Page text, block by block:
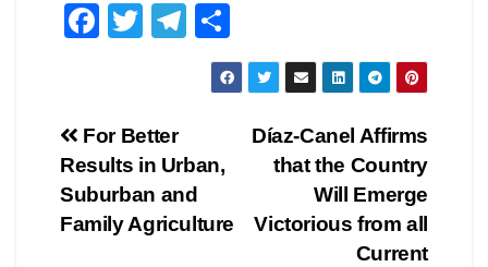
F
e
b
o
o
T
er
T
el
a
m
o
m
Navegación
de
entradas
Díaz-Canel Affirms
that the Country
Will Emerge
Victorious from all
Current
For Better
Results in Urban,
Suburban and
Family Agriculture